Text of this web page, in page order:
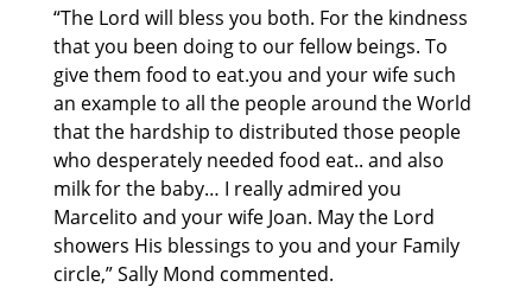
“The Lord will bless you both. For the kindness
that you been doing to our fellow beings. To
give them food to eat.you and your wife such
an example to all the people around the World
that the hardship to distributed those people
who desperately needed food eat.. and also
milk for the baby… I really admired you
Marcelito and your wife Joan. May the Lord
showers His blessings to you and your Family
circle,” Sally Mond commented.